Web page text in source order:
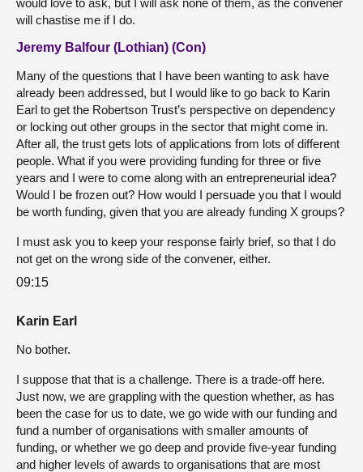
would love to ask, but I will ask none of them, as the convener
will chastise me if I do.
Jeremy Balfour (Lothian) (Con)
Many of the questions that I have been wanting to ask have
already been addressed, but I would like to go back to Karin
Earl to get the Robertson Trust’s perspective on dependency
or locking out other groups in the sector that might come in.
After all, the trust gets lots of applications from lots of different
people. What if you were providing funding for three or five
years and I were to come along with an entrepreneurial idea?
Would I be frozen out? How would I persuade you that I would
be worth funding, given that you are already funding X groups?
I must ask you to keep your response fairly brief, so that I do
not get on the wrong side of the convener, either.
09:15
Karin Earl
No bother.
I suppose that that is a challenge. There is a trade-off here.
Just now, we are grappling with the question whether, as has
been the case for us to date, we go wide with our funding and
fund a number of organisations with smaller amounts of
funding, or whether we go deep and provide five-year funding
and higher levels of awards to organisations that are most